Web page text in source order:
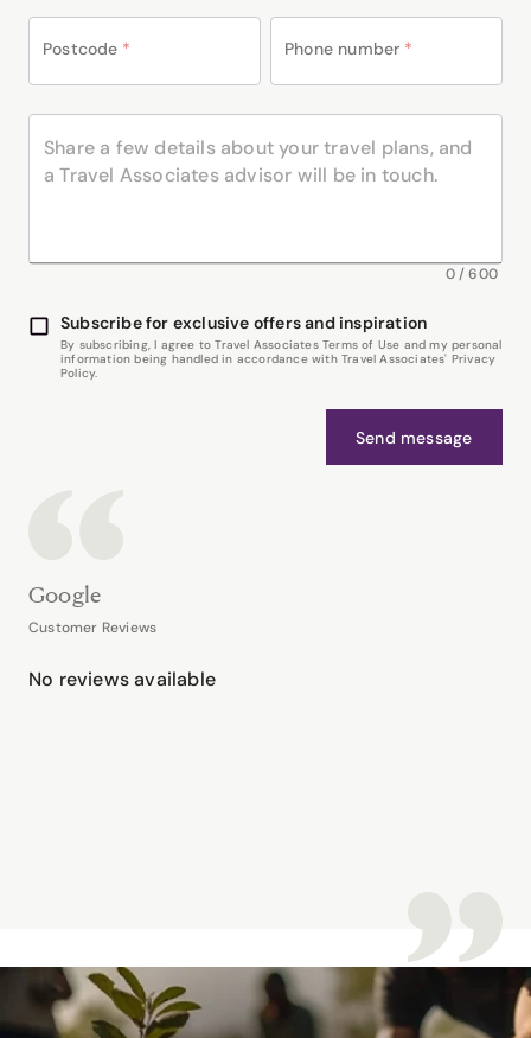
Postcode * Phone number *
0/600
Subscribe for exclusive offers and inspiration
By subscribing, I agree to Travel Associates Terms of Use and my personal
information being handled in accordance with Travel Associates' Privacy
Policy.
Send message
Google
Customer Reviews
No reviews available